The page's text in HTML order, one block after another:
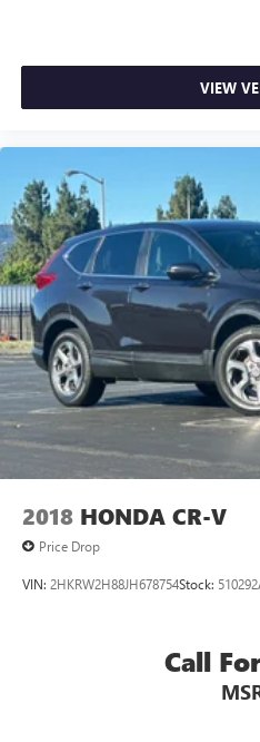
VIEW
2018 HONDA CR-V
Price Drop
VIN: 2HKRW2H88JH678754Stock:
Call